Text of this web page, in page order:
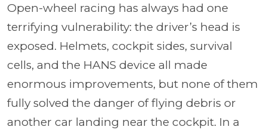
Open-wheel racing has always had one
terrifying vulnerability: the driver’s head is
exposed. Helmets, cockpit sides, survival
cells, and the HANS device all made
enormous improvements, but none of them
fully solved the danger of flying debris or
another car landing near the cockpit. In a